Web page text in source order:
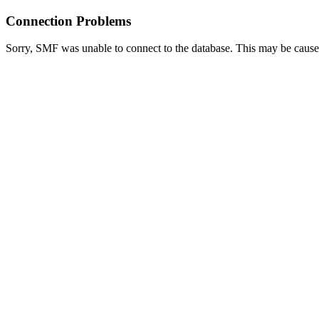
Connection Problems
Sorry, SMF was unable to connect to the database. This may be